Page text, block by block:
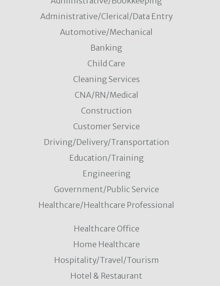
Administrative/Clerical/Data Entry
Automotive/Mechanical
Banking
Child Care
Cleaning Services
CNA/RN/Medical
Construction
Customer Service
Driving/Delivery/Transportation
Education/Training
Engineering
Government/Public Service
Healthcare/Healthcare Professional
Healthcare Office
Home Healthcare
Hospitality/Travel/Tourism
Hotel & Restaurant